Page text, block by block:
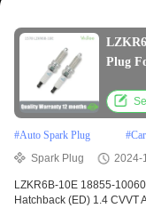
Plug
#Auto Spark Plug #
Spark Plug
2024-
LZKR6B-10E 18855-
Hatchback (ED) 1.4 CVVT